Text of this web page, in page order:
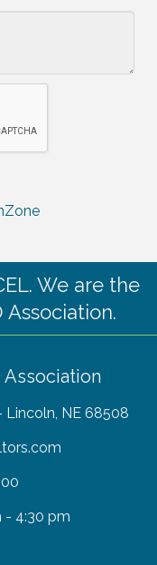
We are the
Association.
Association
Lincoln, NE 68508
- 4:30 pm